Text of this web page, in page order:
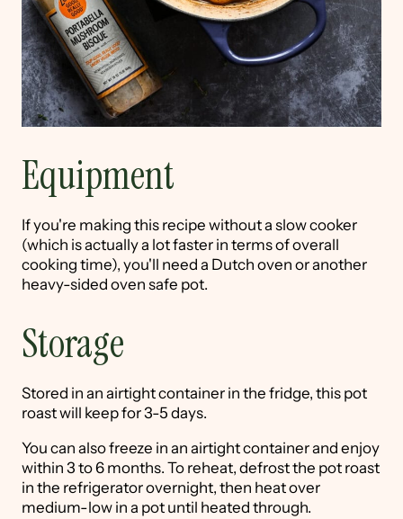
Equipment
If you're making this recipe without a slow cooker
(which is actually a lot faster in terms of overall
cooking time), you'll need a Dutch oven or another
heavy-sided oven safe pot.
Storage
Stored in an airtight container in the fridge, this pot
roast will keep for 3-5 days.
You can also freeze in an airtight container and enjoy
within 3 to 6 months. To reheat, defrost the pot roast
in the refrigerator overnight, then heat over
medium-low in a pot until heated through.